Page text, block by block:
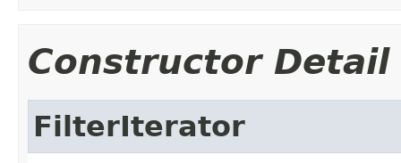
Constructor Detail
FilterIterator